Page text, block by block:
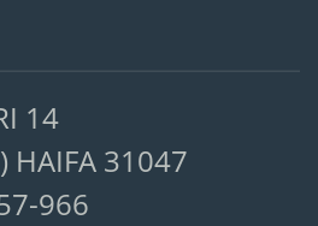
14
HAIFA 31047
966